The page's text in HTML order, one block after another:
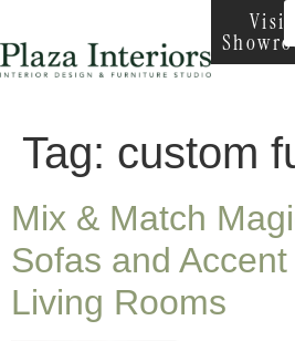
Visit
Tag: custom
Mix & Match
Sofas and
Living Rooms